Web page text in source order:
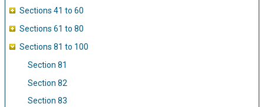
Sections 41 to 60
Sections 61 to 80
Sections 81 to 100
Section 81
Section 82
Section 83